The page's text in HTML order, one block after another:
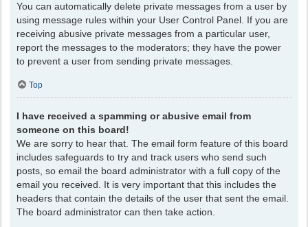
You can automatically delete private messages from a user by
using message rules within your User Control Panel. If you are
receiving abusive private messages from a particular user,
report the messages to the moderators; they have the power
to prevent a user from sending private messages.
Top
I have received a spamming or abusive email from
someone on this board!
We are sorry to hear that. The email form feature of this board
includes safeguards to try and track users who send such
posts, so email the board administrator with a full copy of the
email you received. It is very important that this includes the
headers that contain the details of the user that sent the email.
The board administrator can then take action.